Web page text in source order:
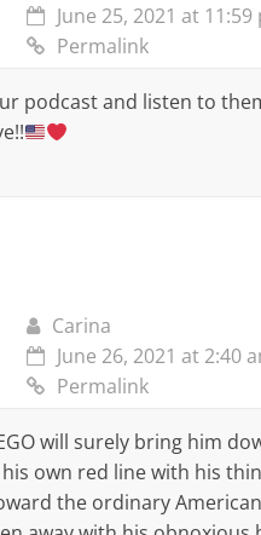
June 25, 2021 at 11:59
Permalink
podcast and listen to
Carina
June 26, 2021 at 2:40
Permalink
will surely bring him
own red line with his
the ordinary